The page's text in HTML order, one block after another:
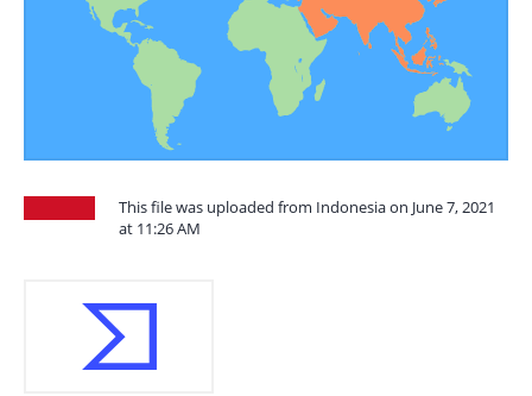
This file was uploaded from Indonesia on June 7, 2021
at 11:26 AM